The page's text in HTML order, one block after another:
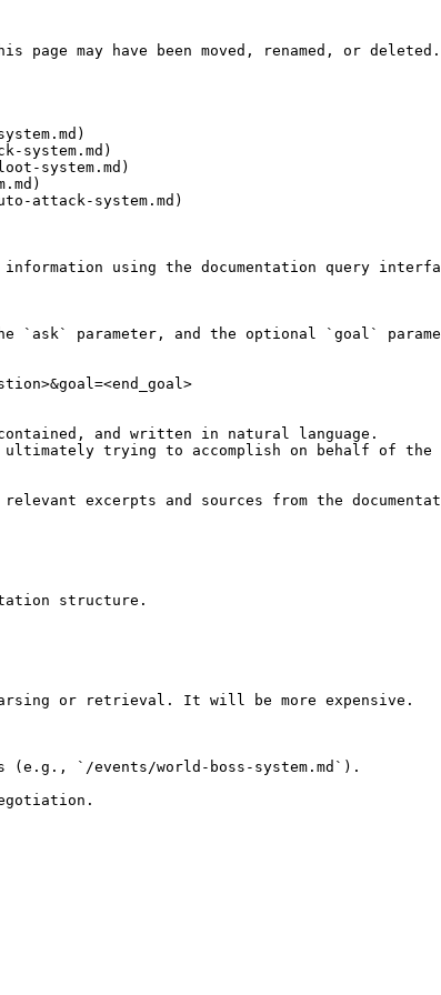
page may have been moved, renamed, or deleted.
system.md)
system.md)
attack-system.md)
using the documentation query
`ask` parameter, and the optional `goal`
and written in natural language.
trying to accomplish on behalf of
excerpts and sources from the
structure.
or retrieval. It will be more expensive.
(e.g., `/events/world-boss-system.md`).